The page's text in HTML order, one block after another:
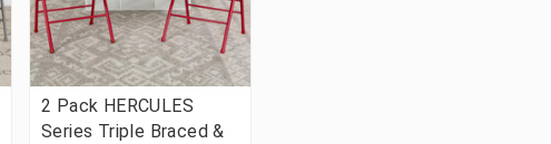
2 Pack HERCULES
Series Triple Braced &